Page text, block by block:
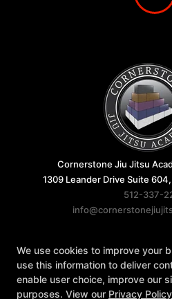
Cornerstone Jiu Jitsu
1309 Leander Drive Suite
512-337-
Facebook
Reviews FAQ
We use cookies to improve your
use this information to deliver
enable user choice, improve our
purposes. View our Privacy Policy